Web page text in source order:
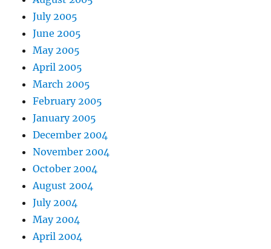
July 2005
June 2005
May 2005
April 2005
March 2005
February 2005
January 2005
December 2004
November 2004
October 2004
August 2004
July 2004
May 2004
April 2004